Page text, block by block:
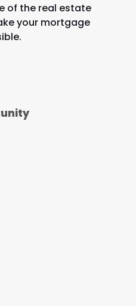
of the real estate
your mortgage